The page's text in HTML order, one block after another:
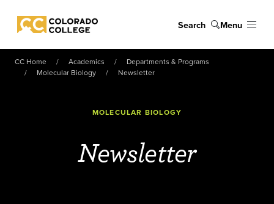
Colorado College
Search Menu
CC Home Academics
Departments & Programs
Molecular Biology
Newsletter
MOLECULAR BIOLOGY
Newsletter